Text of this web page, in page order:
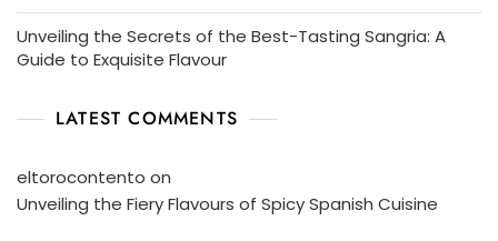
Unveiling the Secrets of the Best-Tasting Sangria: A
Guide to Exquisite Flavour
LATEST COMMENTS
eltorocontento on
Unveiling the Fiery Flavours of Spicy Spanish Cuisine